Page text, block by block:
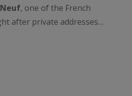
, one of the French
after private addresses…